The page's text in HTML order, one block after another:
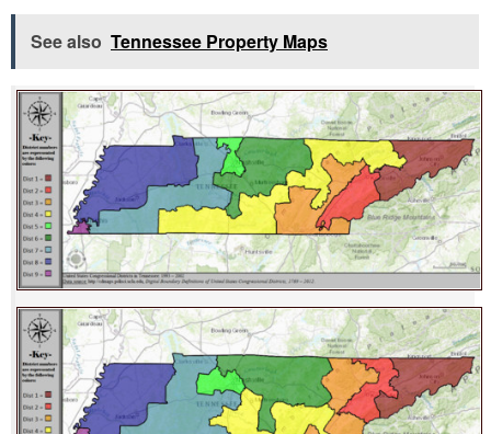
See also Tennessee Property Maps